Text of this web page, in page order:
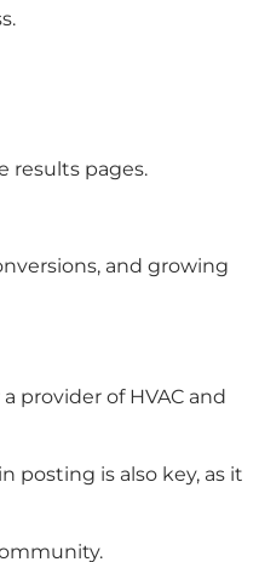
results pages.
and growing
provider of HVAC and
posting is also key, as it